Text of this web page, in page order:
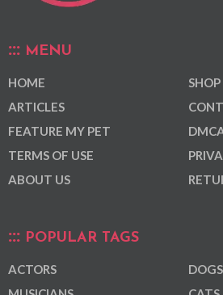
MENU
HOME
ARTICLES
FEATURE MY PET
TERMS OF USE
ABOUT US
SHOP
POPULAR TAGS
ACTORS
DOGS